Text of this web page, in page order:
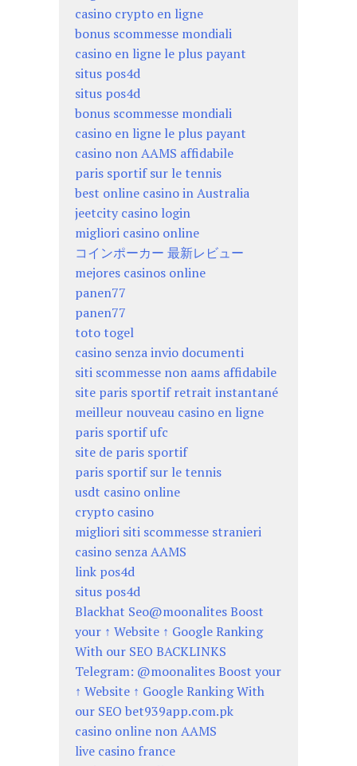
casino crypto en ligne
bonus scommesse mondiali
casino en ligne le plus payant
situs pos4d
situs pos4d
bonus scommesse mondiali
casino en ligne le plus payant
casino non AAMS affidabile
paris sportif sur le tennis
best online casino in Australia
jeetcity casino login
migliori casino online
コインポーカー 最新レビュー
mejores casinos online
panen77
panen77
toto togel
casino senza invio documenti
siti scommesse non aams affidabile
site paris sportif retrait instantané
meilleur nouveau casino en ligne
paris sportif ufc
site de paris sportif
paris sportif sur le tennis
usdt casino online
crypto casino
migliori siti scommesse stranieri
casino senza AAMS
link pos4d
situs pos4d
Blackhat Seo@moonalites Boost
your ↑ Website ↑ Google Ranking
With our SEO BACKLINKS
Telegram: @moonalites Boost your
↑ Website ↑ Google Ranking With
our SEO bet939app.com.pk
casino online non AAMS
live casino france